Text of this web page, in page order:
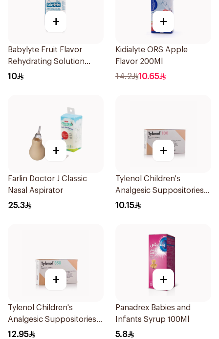
+
Babylyte Fruit Flavor
Rehydrating Solution
240Ml
10
+
Kidialyte ORS Apple
Flavor 200Ml
14.2 10.65
+
Farlin Doctor J Classic
Nasal Aspirator
25.3
+
Tylenol Children's
Analgesic Suppositories
10Pieces
10.15
+
Tylenol Children's
Analgesic Suppositories
10Pieces
12.95
+
Panadrex Babies and
Infants Syrup 100Ml
5.8